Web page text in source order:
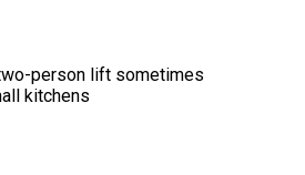
person lift sometimes
kitchens